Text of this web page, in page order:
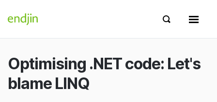
endjin home
Show
Show search
Optimising .NET code: Let's
blame LINQ